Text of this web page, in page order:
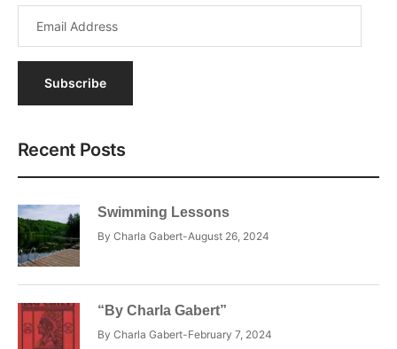
Subscribe
Recent Posts
Swimming Lessons
By Charla Gabert August 26, 2024
“By Charla Gabert”
By Charla Gabert February 7, 2024